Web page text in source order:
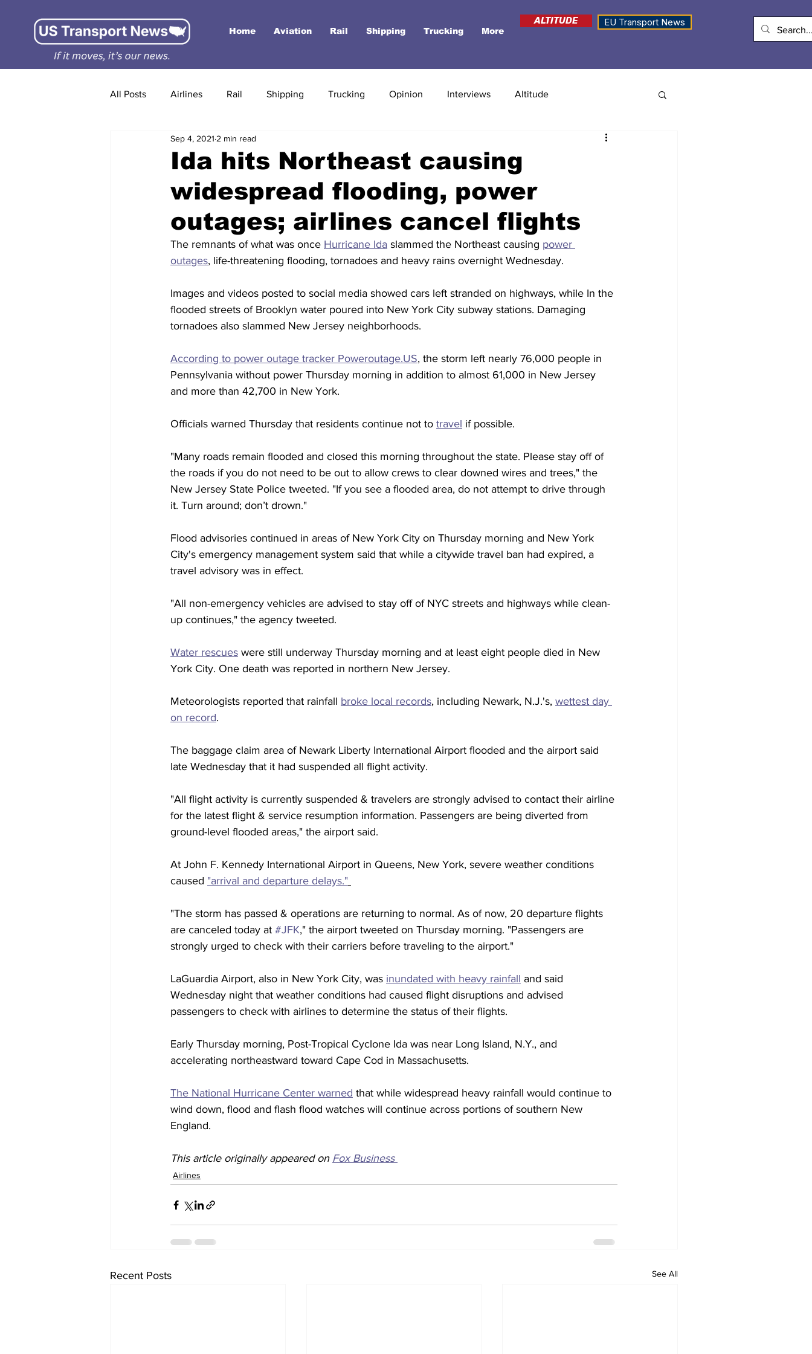
Home Aviation Rail Shipping Trucking More
ALTITUDE EU Transport News
All Posts Airlines Rail Shipping Trucking Opinion Interviews Altitude
Ida hits Northeast causing
widespread flooding, power
outages; airlines cancel flights
Sep 4, 2021 2 min read
The remnants of what was once Hurricane Ida slammed the Northeast causing power
outages, life-threatening flooding, tornadoes and heavy rains overnight Wednesday.
Images and videos posted to social media showed cars left stranded on highways, while In the
flooded streets of Brooklyn water poured into New York City subway stations. Damaging
tornadoes also slammed New Jersey neighborhoods.
According to power outage tracker Poweroutage.US, the storm left nearly 76,000 people in
Pennsylvania without power Thursday morning in addition to almost 61,000 in New Jersey
and more than 42,700 in New York.
Officials warned Thursday that residents continue not to travel if possible.
"Many roads remain flooded and closed this morning throughout the state. Please stay off of
the roads if you do not need to be out to allow crews to clear downed wires and trees," the
New Jersey State Police tweeted. "If you see a flooded area, do not attempt to drive through
it. Turn around; don’t drown."
Flood advisories continued in areas of New York City on Thursday morning and New York
City's emergency management system said that while a citywide travel ban had expired, a
travel advisory was in effect.
"All non-emergency vehicles are advised to stay off of NYC streets and highways while clean-
up continues," the agency tweeted.
Water rescues were still underway Thursday morning and at least eight people died in New
York City. One death was reported in northern New Jersey.
Meteorologists reported that rainfall broke local records, including Newark, N.J.'s, wettest day
on record.
The baggage claim area of Newark Liberty International Airport flooded and the airport said
late Wednesday that it had suspended all flight activity.
"All flight activity is currently suspended & travelers are strongly advised to contact their airline
for the latest flight & service resumption information. Passengers are being diverted from
ground-level flooded areas," the airport said.
At John F. Kennedy International Airport in Queens, New York, severe weather conditions
caused "arrival and departure delays."
"The storm has passed & operations are returning to normal. As of now, 20 departure flights
are canceled today at #JFK," the airport tweeted on Thursday morning. "Passengers are
strongly urged to check with their carriers before traveling to the airport."
LaGuardia Airport, also in New York City, was inundated with heavy rainfall and said
Wednesday night that weather conditions had caused flight disruptions and advised
passengers to check with airlines to determine the status of their flights.
Early Thursday morning, Post-Tropical Cyclone Ida was near Long Island, N.Y., and
accelerating northeastward toward Cape Cod in Massachusetts.
The National Hurricane Center warned that while widespread heavy rainfall would continue to
wind down, flood and flash flood watches will continue across portions of southern New
England.
This article originally appeared on Fox Business
Airlines
Recent Posts See All